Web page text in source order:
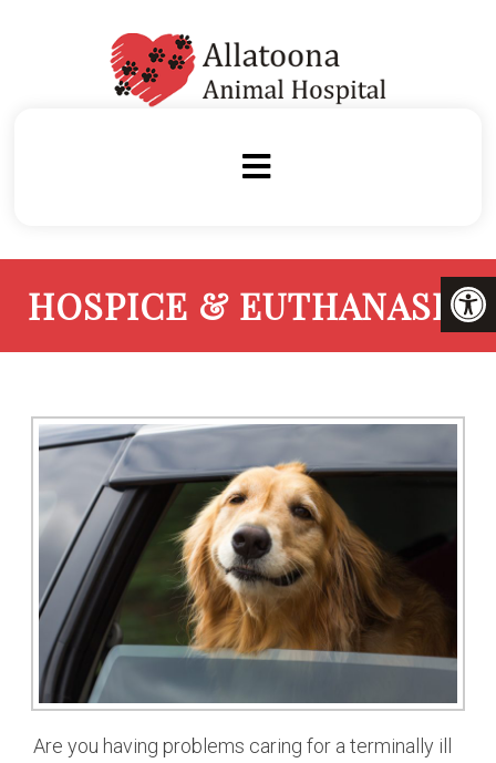
HOSPICE & EUTHANASIA
Are you having problems caring for a terminally ill